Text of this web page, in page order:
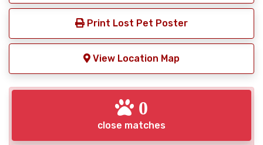
Print Lost Pet Poster
View Location Map
0
close matches